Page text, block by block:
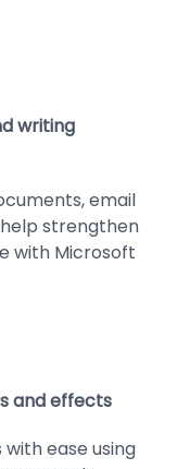
writing
email
strengthen
with Microsoft
and effects
ease using